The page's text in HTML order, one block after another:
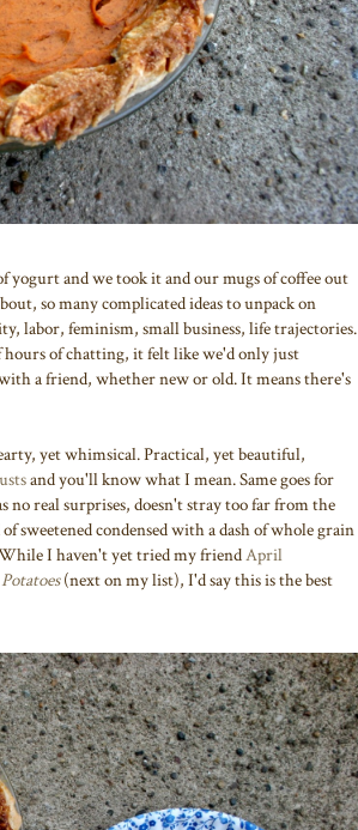
yogurt and we took it and our mugs of coffee out
so many complicated ideas to unpack on
labor, feminism, small business, life trajectories.
of chatting, it felt like we'd only just
a friend, whether new or old. It means there's
yet whimsical. Practical, yet beautiful,
and you'll know what I mean. Same goes for
no real surprises, doesn't stray too far from the
sweetened condensed with a dash of whole grain
I haven't yet tried my friendApril
(next on my list), I'd say this is the best